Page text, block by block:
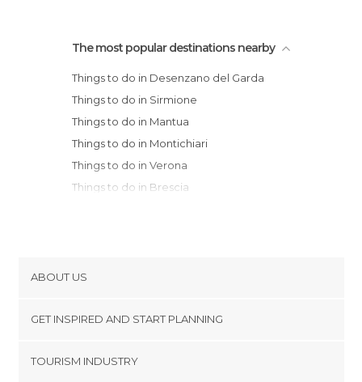
The most popular destinations nearby
Things to do in Desenzano del Garda
Things to do in Sirmione
Things to do in Mantua
Things to do in Montichiari
Things to do in Verona
Things to do in Brescia
Things to do in Carpi
Things to do in Torbole
Things to do in Arco
ABOUT US
Terms and Conditions
GET INSPIRED AND START PLANNING
TOURISM INDUSTRY